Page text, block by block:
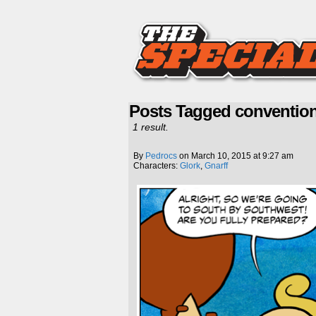
Posts Tagged
1 result.
By Pedrocs on March 10, 2015 at9:27 am
Characters: Glork, Gnarff